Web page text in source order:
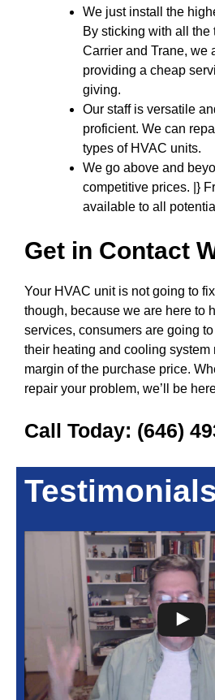
We just install the
By sticking with all the
Carrier and Trane, we
providing a cheap
giving.
Our staff is versatile
proficient. We can
types of HVAC units.
We go above and
competitive prices. |}
available to all
Get in Contact
Your HVAC unit is not going to
though, because we are here to
services, consumers are going
their heating and cooling system
margin of the purchase price.
repair your problem, we’ll be
Call Today: (646)
Testimonials